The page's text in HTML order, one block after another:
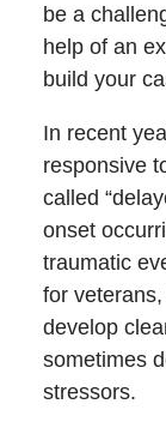
be a
help of an
build your
In recent
responsive
called
onset
traumatic
for
develop
sometimes
stressors.